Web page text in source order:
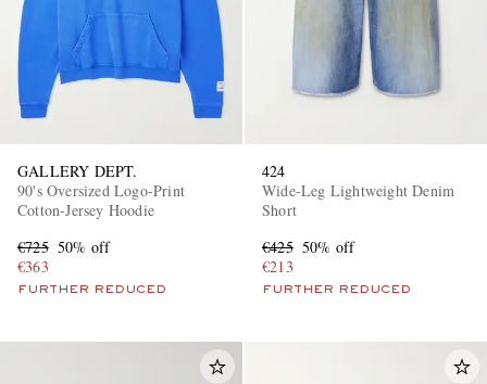
GALLERY DEPT.
90's Oversized Logo-Print
Cotton-Jersey Hoodie
€725 50% off
€363
FURTHER REDUCED
424
Wide-Leg Lightweight Denim
Short
€425 50% off
€213
FURTHER REDUCED